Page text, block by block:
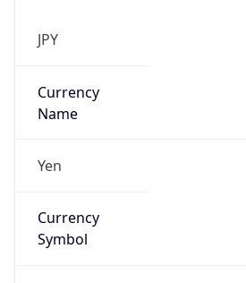
JPY
Currency
Name
Yen
Currency
Symbol